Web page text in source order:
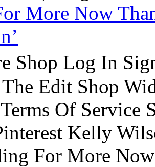
More Now
Shop Log In
Edit Shop
Of Service
Kelly
For More